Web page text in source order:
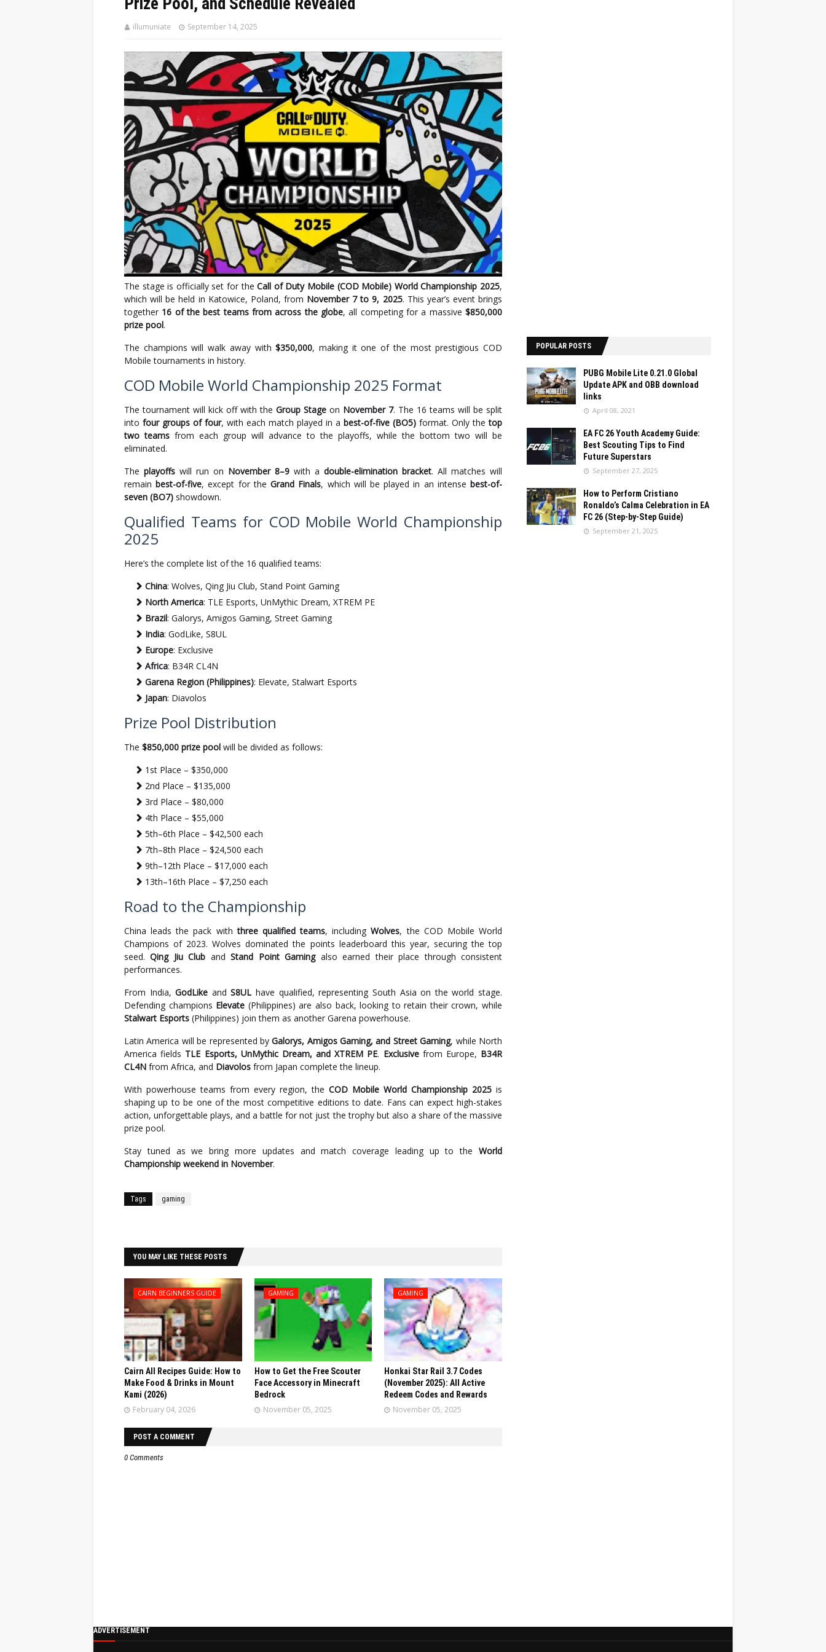
illumuniate September 14, 2025
The stage is officially set for theCall of Duty Mobile (COD Mobile) World Championship 2025,
which will be held in Katowice, Poland, from November 7 to 9, 2025. This year’s event brings
together 16 of the best teams from across the globe, all competing for a massive$850,000
prize pool.
The champions will walk away with$350,000, making it one of the most prestigious COD
Mobile tournaments in history.
COD Mobile World Championship 2025 Format
The tournament will kick off with the Group Stage on November 7. The 16 teams will be split
into four groups of four, with each match played in a best-of-five (BO5) format. Only thetop
two teams from each group will advance to the playoffs, while the bottom two will be
eliminated.
The playoffs will run on November 8–9 with a double-elimination bracket. All matches will
remainbest-of-five, except for theGrand Finals, which will be played in an intensebest-of-
seven (BO7) showdown.
Qualified Teams for COD Mobile World Championship
2025
Here’s the complete list of the 16 qualified teams:
China: Wolves, Qing Jiu Club, Stand Point Gaming
North America: TLE Esports, UnMythic Dream, XTREM PE
Brazil: Galorys, Amigos Gaming, Street Gaming
India: GodLike, S8UL
Europe: Exclusive
Africa: B34R CL4N
Garena Region (Philippines): Elevate, Stalwart Esports
Japan: Diavolos
Prize Pool Distribution
The $850,000 prize pool will be divided as follows:
1st Place – $350,000
2nd Place – $135,000
3rd Place – $80,000
4th Place – $55,000
5th–6th Place – $42,500 each
7th–8th Place – $24,500 each
9th–12th Place – $17,000 each
13th–16th Place – $7,250 each
Road to the Championship
China leads the pack withthree qualified teams, includingWolves, the COD Mobile World
Champions of 2023. Wolves dominated the points leaderboard this year, securing the top
seed.Qing Jiu Club andStand Point Gamingalso earned their place through consistent
performances.
From India,GodLike andS8UL have qualified, representing South Asia on the world stage.
Defending champions Elevate (Philippines) are also back, looking to retain their crown, while
Stalwart Esports (Philippines) join them as another Garena powerhouse.
Latin America will be represented byGalorys, Amigos Gaming, and Street Gaming, while North
America fields TLE Esports, UnMythic Dream, and XTREM PE. Exclusivefrom Europe, B34R
CL4N from Africa, and Diavolos from Japan complete the lineup.
With powerhouse teams from every region, the COD Mobile World Championship 2025 is
shaping up to be one of the most competitive editions to date. Fans can expect high-stakes
action, unforgettable plays, and a battle for not just the trophy but also a share of the massive
prize pool.
Stay tuned as we bring more updates and match coverage leading up to the World
Championship weekend in November.
Tags gaming
YOU MAY LIKE THESE POSTS
CAIRN BEGINNERS GUIDE
Cairn All Recipes Guide: How to
Make Food & Drinks in Mount
Kami (2026)
February 04, 2026
GAMING
How to Get the Free Scouter
Face Accessory in Minecraft
Bedrock
November 05, 2025
GAMING
Honkai Star Rail 3.7 Codes
(November 2025): All Active
Redeem Codes and Rewards
November 05, 2025
POST A COMMENT
0 Comments
POPULAR POSTS
PUBG Mobile Lite 0.21.0 Global
Update APK and OBB download
links
April 08, 2021
EA FC 26 Youth Academy Guide:
Best Scouting Tips to Find
Future Superstars
September 27, 2025
How to Perform Cristiano
Ronaldo’s Calma Celebration in EA
FC 26 (Step-by-Step Guide)
September 21, 2025
ADVERTISEMENT